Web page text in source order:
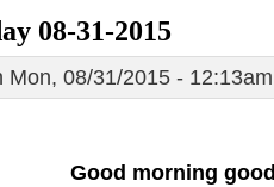
08-31-2015
Mon, 08/31/2015 - 12:13am
Good morning